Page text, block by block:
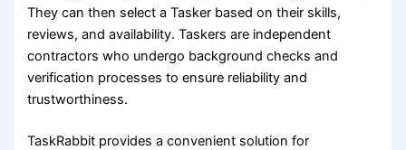
They can then select a Tasker based on their skills,
reviews, and availability. Taskers are independent
contractors who undergo background checks and
verification processes to ensure reliability and
trustworthiness.
TaskRabbit provides a convenient solution for